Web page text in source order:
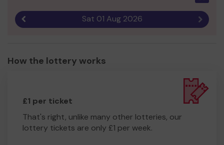
Sat 01 Aug 2026 Next
How the lottery works
£1 per ticket
That's right, unlike many other lotteries, our
lottery tickets are only £1 per week.